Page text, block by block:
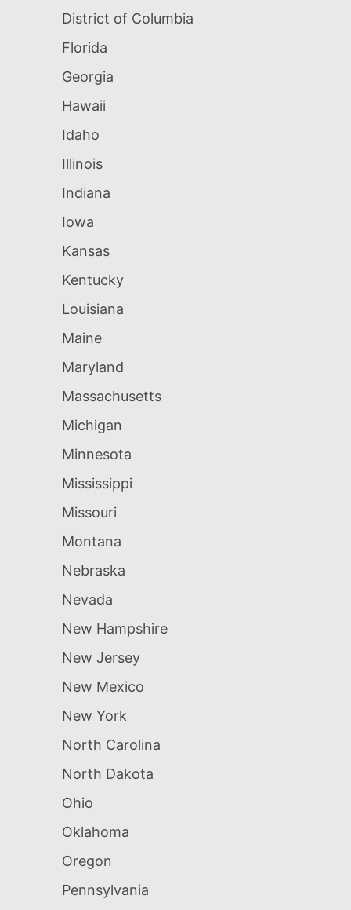
District of Columbia
Florida
Georgia
Hawaii
Idaho
Illinois
Indiana
Iowa
Kansas
Kentucky
Louisiana
Maine
Maryland
Massachusetts
Michigan
Minnesota
Mississippi
Missouri
Montana
Nebraska
Nevada
New Hampshire
New Jersey
New Mexico
New York
North Carolina
North Dakota
Ohio
Oklahoma
Oregon
Pennsylvania